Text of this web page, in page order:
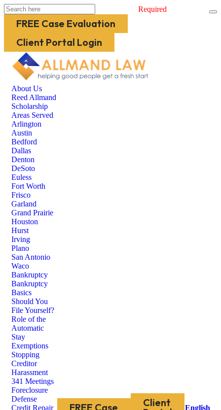
Required
FREE Case Evaluation
Client Portal Login
About Us
Reed Allmand
Scholarship
Areas Served
Arlington
Austin
Bedford
Dallas
Denton
DeSoto
Euless
Fort Worth
Frisco
Garland
Grand Prairie
Houston
Hurst
Irving
Plano
San Antonio
Waco
Bankruptcy
Bankruptcy
Basics
Should You
File Yourself?
Role of the
Automatic
Stay
Exemptions
Stopping
Creditor
Harassment
341 Meetings
Foreclosure
Defense
Credit Repair
FREE Case
Client
English